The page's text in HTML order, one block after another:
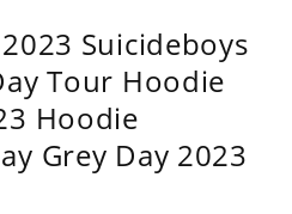
Suicideboys
Tour Hoodie
Hoodie
Grey Day 2023